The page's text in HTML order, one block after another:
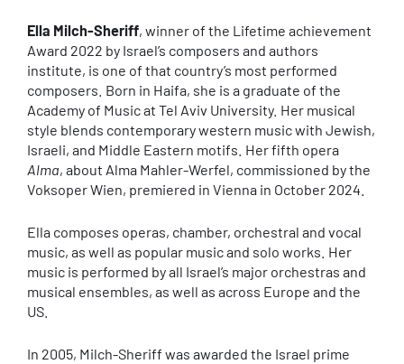
Ella Milch-Sheriff, winner of the Lifetime achievement
Award 2022 by Israel’s composers and authors
institute, is one of that country’s most performed
composers. Born in Haifa, she is a graduate of the
Academy of Music at Tel Aviv University. Her musical
style blends contemporary western music with Jewish,
Israeli, and Middle Eastern motifs. Her fifth opera
Alma, about Alma Mahler-Werfel, commissioned by the
Voksoper Wien, premiered in Vienna in October 2024.
Ella composes operas, chamber, orchestral and vocal
music, as well as popular music and solo works. Her
music is performed by all Israel’s major orchestras and
musical ensembles, as well as across Europe and the
US.
In 2005, Milch-Sheriff was awarded the Israel prime